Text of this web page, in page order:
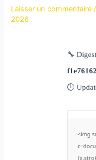
Laisser un commentaire
2026
🔧
🕒
<img